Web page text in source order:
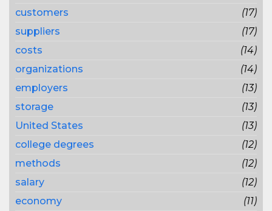
customers
(17)
suppliers
(17)
costs
(14)
organizations
(14)
employers
(13)
storage
(13)
United States
(13)
college degrees
(12)
methods
(12)
salary
(12)
economy
(11)